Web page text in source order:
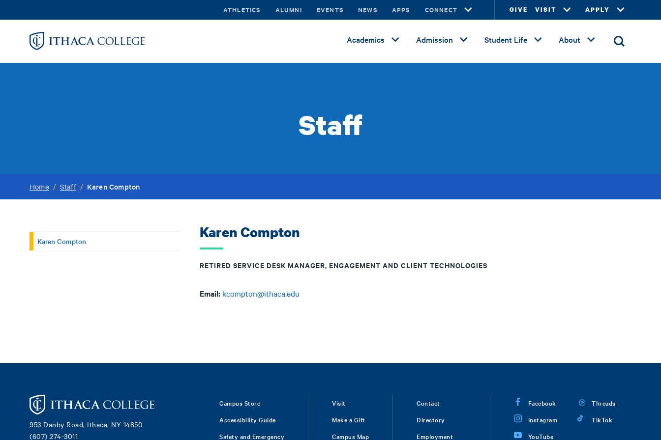
to
ATHLETICS ALUMNI EVENTS NEWS APPS CONNECT GIVE VISIT APPLY
Academics Admission Student Life About
Staff
Home / Staff / Karen Compton
Karen Compton Karen Compton
RETIRED SERVICE DESK MANAGER, ENGAGEMENT AND CLIENT TECHNOLOGIES
Email: kcompton@ithaca.edu
953 Danby Road, Ithaca, NY 14850
(607) 274-3011
Campus Store
Accessibility Guide
Safety and Emergency
Visit
Make a Gift
Campus Map
Contact
Directory
Employment
Facebook
Instagram
YouTube
Threads
TikTok